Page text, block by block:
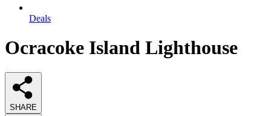
Deals
Ocracoke Island Lighthouse
SHARE